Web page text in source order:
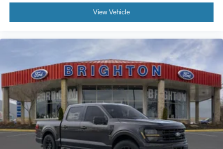
View Vehicle